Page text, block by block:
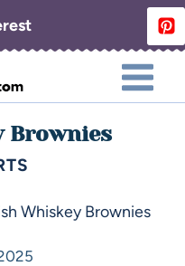
Brownies
Whiskey Brownies